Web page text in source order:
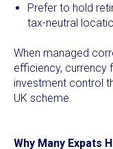
Prefer to hold
tax-neutral
When managed
efficiency, currency
investment control
UK scheme.
Why Many Expats